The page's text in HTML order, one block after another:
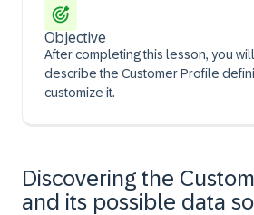
Objective
After completing this lesson, you
describe the Customer Profile
customize it.
Discovering the
and its possible data